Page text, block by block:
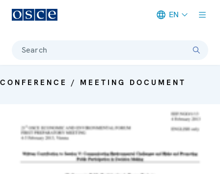
EN
Search
CONFERENCE / MEETING DOCUMENT